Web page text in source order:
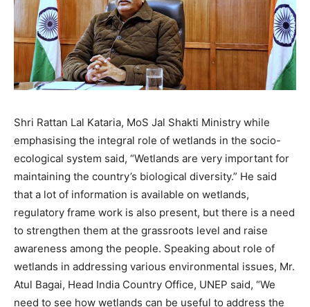
Shri Rattan Lal Kataria, MoS Jal Shakti Ministry while
emphasising the integral role of wetlands in the socio-
ecological system said, “Wetlands are very important for
maintaining the country’s biological diversity.” He said
that a lot of information is available on wetlands,
regulatory frame work is also present, but there is a need
to strengthen them at the grassroots level and raise
awareness among the people. Speaking about role of
wetlands in addressing various environmental issues, Mr.
Atul Bagai, Head India Country Office, UNEP said, “We
need to see how wetlands can be useful to address the